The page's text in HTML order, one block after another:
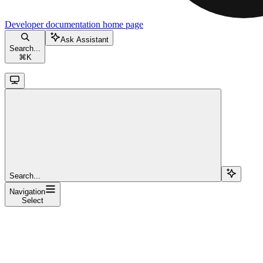
Developer documentation home page
Search...
⌘ K
Ask Assistant
Search...
Navigation
Select